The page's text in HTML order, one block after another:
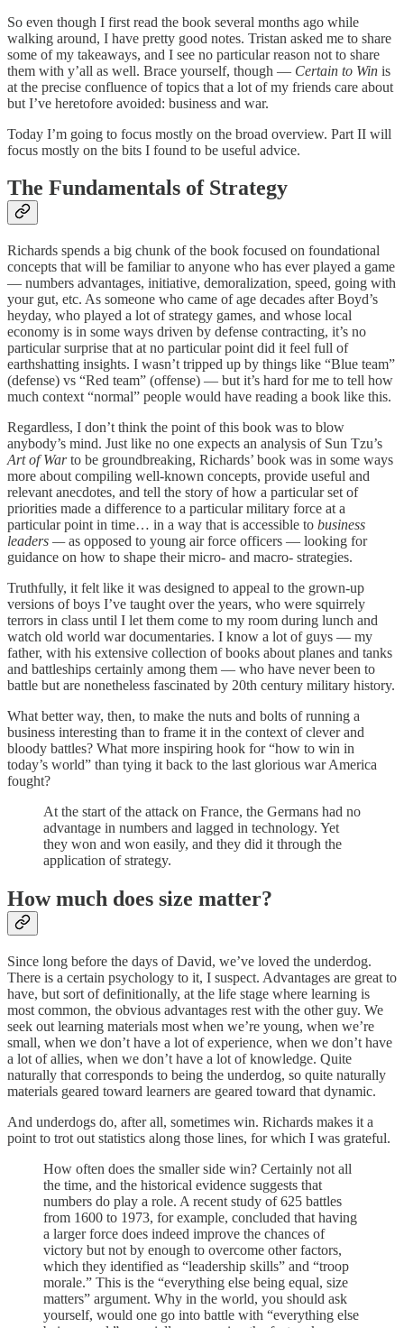
So even though I first read the book several months ago while
walking around, I have pretty good notes. Tristan asked me to share
some of my takeaways, and I see no particular reason not to share
them with y’all as well. Brace yourself, though — Certain to Win is
at the precise confluence of topics that a lot of my friends care about
but I’ve heretofore avoided: business and war.
Today I’m going to focus mostly on the broad overview. Part II will
focus mostly on the bits I found to be useful advice.
The Fundamentals of Strategy
Richards spends a big chunk of the book focused on foundational
concepts that will be familiar to anyone who has ever played a game
— numbers advantages, initiative, demoralization, speed, going with
your gut, etc. As someone who came of age decades after Boyd’s
heyday, who played a lot of strategy games, and whose local
economy is in some ways driven by defense contracting, it’s no
particular surprise that at no particular point did it feel full of
earthshatting insights. I wasn’t tripped up by things like “Blue team”
(defense) vs “Red team” (offense) — but it’s hard for me to tell how
much context “normal” people would have reading a book like this.
Regardless, I don’t think the point of this book was to blow
anybody’s mind. Just like no one expects an analysis of Sun Tzu’s
Art of Warto be groundbreaking, Richards’ book was in some ways
more about compiling well-known concepts, provide useful and
relevant anecdotes, and tell the story of how a particular set of
priorities made a difference to a particular military force at a
particular point in time… in a way that is accessible to business
leaders —as opposed to young air force officers — looking for
guidance on how to shape their micro- and macro- strategies.
Truthfully, it felt like it was designed to appeal to the grown-up
versions of boys I’ve taught over the years, who were squirrely
terrors in class until I let them come to my room during lunch and
watch old world war documentaries. I know a lot of guys — my
father, with his extensive collection of books about planes and tanks
and battleships certainly among them — who have never been to
battle but are nonetheless fascinated by 20th century military history.
What better way, then, to make the nuts and bolts of running a
business interesting than to frame it in the context of clever and
bloody battles? What more inspiring hook for “how to win in
today’s world” than tying it back to the last glorious war America
fought?
At the start of the attack on France, the Germans had no
advantage in numbers and lagged in technology. Yet
they won and won easily, and they did it through the
application of strategy.
How much does size matter?
Since long before the days of David, we’ve loved the underdog.
There is a certain psychology to it, I suspect. Advantages are great to
have, but sort of definitionally, at the life stage where learning is
most common, the obvious advantages rest with the other guy. We
seek out learning materials most when we’re young, when we’re
small, when we don’t have a lot of experience, when we don’t have
a lot of allies, when we don’t have a lot of knowledge. Quite
naturally that corresponds to being the underdog, so quite naturally
materials geared toward learners are geared toward that dynamic.
And underdogs do, after all, sometimes win. Richards makes it a
point to trot out statistics along those lines, for which I was grateful.
How often does the smaller side win? Certainly not all
the time, and the historical evidence suggests that
numbers do play a role. A recent study of 625 battles
from 1600 to 1973, for example, concluded that having
a larger force does indeed improve the chances of
victory but not by enough to overcome other factors,
which they identified as “leadership skills” and “troop
morale.” This is the “everything else being equal, size
matters” argument. Why in the world, you should ask
yourself, would one go into battle with “everything else